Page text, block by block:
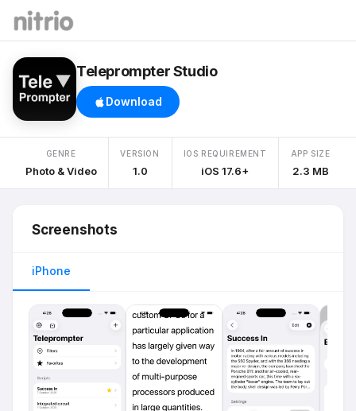
Teleprompter Studio
Download
GENRE
Photo & Video
VERSION
1.0
IOS REQUIREMENT
iOS 17.6+
APP SIZE
2.3 MB
Screenshots
iPhone